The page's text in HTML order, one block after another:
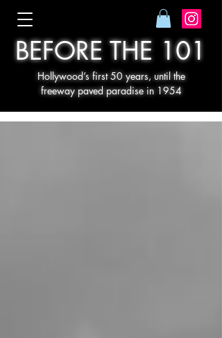
BEFORE THE 101
Hollywood’s first 50 years, until the
freeway paved paradise in 1954